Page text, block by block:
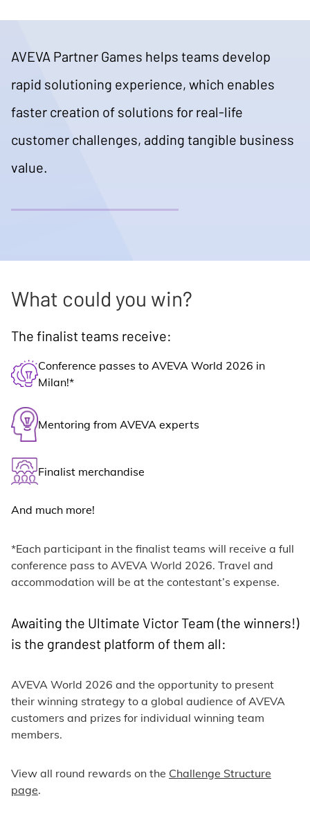
AVEVA Partner Games helps teams develop
rapid solutioning experience, which enables
faster creation of solutions for real-life
customer challenges, adding tangible business
value.
What could you win?
The finalist teams receive:
Conference passes to AVEVA World 2026 in
Milan!*
Mentoring from AVEVA experts
Finalist merchandise
And much more!
*Each participant in the finalist teams will receive a full
conference pass to AVEVA World 2026. Travel and
accommodation will be at the contestant’s expense.
Awaiting the Ultimate Victor Team (the winners!)
is the grandest platform of them all:
AVEVA World 2026 and the opportunity to present
their winning strategy to a global audience of AVEVA
customers and prizes for individual winning team
members.
View all round rewards on the Challenge Structure
page.